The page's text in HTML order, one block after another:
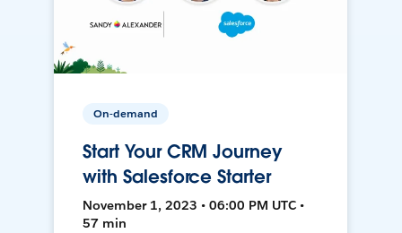
On-demand
Start Your CRM Journey
with Salesforce Starter
November 1, 2023 • 06:00 PM UTC •
57 min